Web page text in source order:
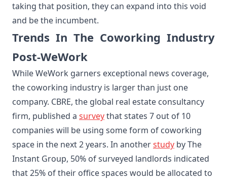
taking that position, they can expand into this void
and be the incumbent.
Trends In The Coworking Industry
Post-WeWork
While WeWork garners exceptional news coverage,
the coworking industry is larger than just one
company. CBRE, the global real estate consultancy
firm, published a surveythat states 7 out of 10
companies will be using some form of coworking
space in the next 2 years. In anotherstudy by The
Instant Group, 50% of surveyed landlords indicated
that 25% of their office spaces would be allocated to